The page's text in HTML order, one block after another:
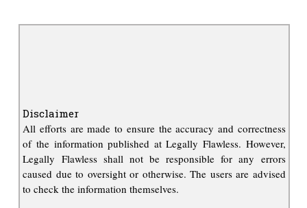
Disclaimer
All efforts are made to ensure the accuracy and correctness
of the information published at Legally Flawless. However,
Legally Flawless shall not be responsible for any errors
caused due to oversight or otherwise. The users are advised
to check the information themselves.